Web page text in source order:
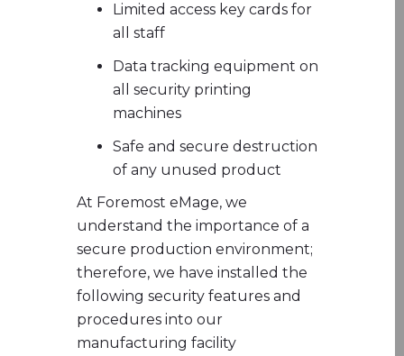
Limited access key cards for
all staff
Data tracking equipment on
all security printing
machines
Safe and secure destruction
of any unused product
At Foremost eMage, we
understand the importance of a
secure production environment;
therefore, we have installed the
following security features and
procedures into our
manufacturing facility